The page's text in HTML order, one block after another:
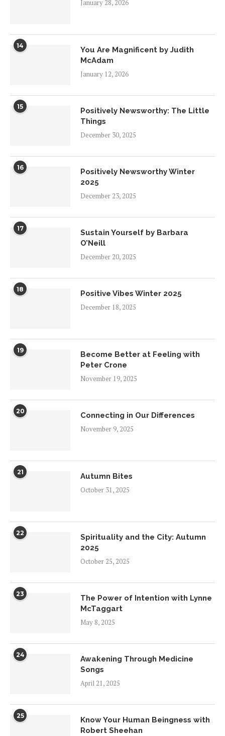
January 28, 2026
14
You Are Magnificent by Judith
McAdam
January 12, 2026
15
Positively Newsworthy: The Little
Things
December 30, 2025
16
Positively Newsworthy Winter
2025
December 23, 2025
17
Sustain Yourself by Barbara
O’Neill
December 20, 2025
18
Positive Vibes Winter 2025
December 18, 2025
19
Become Better at Feeling with
Peter Crone
November 19, 2025
20
Connecting in Our Differences
November 9, 2025
21
Autumn Bites
October 31, 2025
22
Spirituality and the City: Autumn
2025
October 25, 2025
23
The Power of Intention with Lynne
McTaggart
May 8, 2025
24
Awakening Through Medicine
Songs
April 21, 2025
25
Know Your Human Beingness with
Robert Sheehan